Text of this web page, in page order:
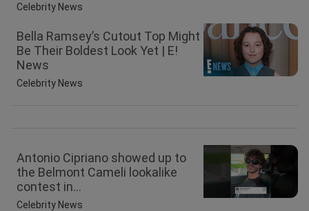
Celebrity News
Bella Ramsey’s Cutout Top Might
Be Their Boldest Look Yet | E!
News
Celebrity News
Antonio Cipriano showed up to
the Belmont Cameli lookalike
contest in...
Celebrity News